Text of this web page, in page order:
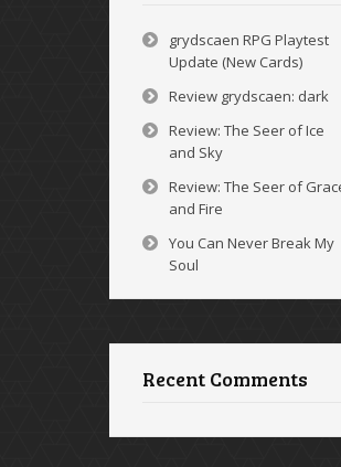
grydscaen RPG Playtest
Update (New Cards)
Review grydscaen: dark
Review: The Seer of Ice
and Sky
Review: The Seer of
and Fire
You Can Never Break My
Soul
Recent Comments